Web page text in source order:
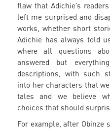
flaw that Adichie’s
left me surprised and
works, whether short
Adichie has always told
where all questions
answered but
descriptions, with such
into her characters that
tales and we believe
choices that should
For example, after Obinze